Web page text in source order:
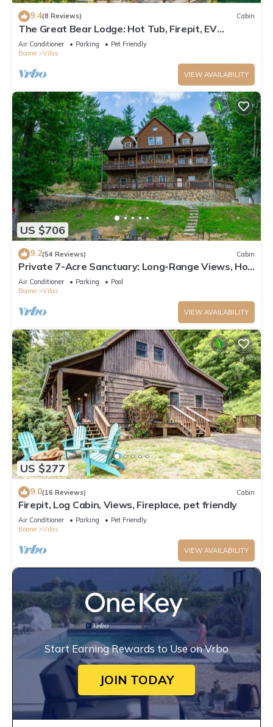
9.4(8 Reviews) Cabin
The Great Bear Lodge: Hot Tub, Firepit, EV
Charger, Dog Allowed!
Air Conditioner Parking
Pet Friendly
Boone
Vilas
VIEW AVAILABILITY
US $706
9.2(54 Reviews) Cabin
Private 7-Acre Sanctuary: Long-Range Views, Hot
Tub & Game Room
Air Conditioner Parking
Pool
Boone
Vilas
VIEW AVAILABILITY
US $277
9.0(16 Reviews) Cabin
Firepit, Log Cabin, Views, Fireplace, pet friendly
Air Conditioner Parking
Pet Friendly
Boone
Vilas
VIEW AVAILABILITY
Start Earning Rewards to Use on Vrbo
JOIN TODAY